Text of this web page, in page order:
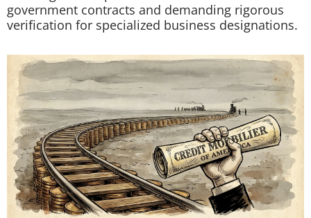
government contracts and demanding rigorous
verification for specialized business designations.